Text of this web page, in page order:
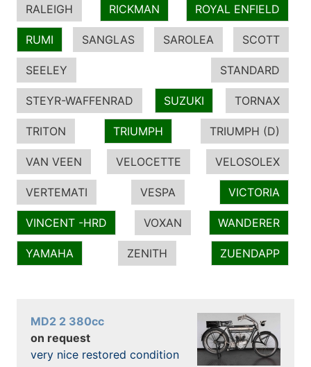
RALEIGH RICKMAN ROYAL ENFIELD
RUMI SANGLAS SAROLEA SCOTT
SEELEY STANDARD
STEYR-WAFFENRAD SUZUKI TORNAX
TRITON TRIUMPH TRIUMPH (D)
VAN VEEN VELOCETTE VELOSOLEX
VERTEMATI VESPA VICTORIA
VINCENT -HRD VOXAN WANDERER
YAMAHA ZENITH ZUENDAPP
MD2 2 380cc
on request
very nice restored condition